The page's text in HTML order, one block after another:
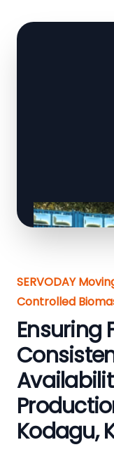
SERVODAY
Controlled
Ensuring
Kodagu,